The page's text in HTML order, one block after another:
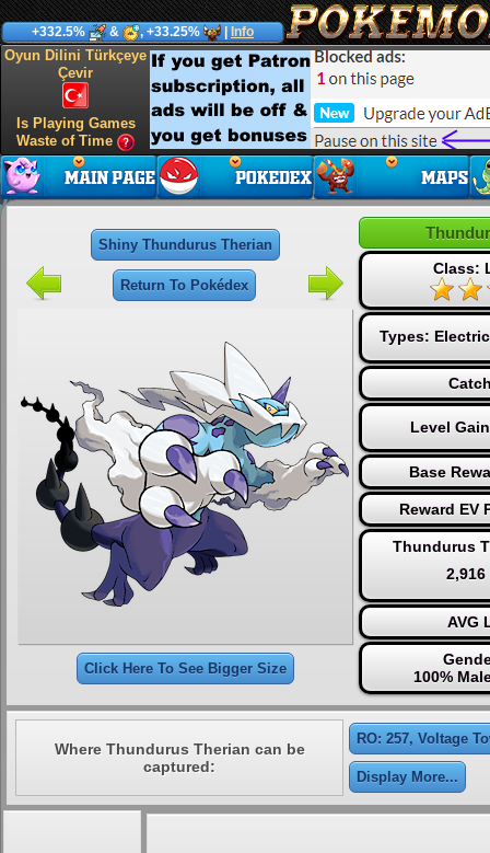
+332.5% & , +33.25% Info
Oyun Dilini Türkçeye
Çevir
Is Playing Games
Waste of Time
Shiny Thundurus Therian
Return To Pokédex
Click Here To See Bigger Size
Class:
Types: Electric
Level
Base
Reward EV
Thundurus
2,916
AVG
100%
Where Thundurus Therian can be
captured:
RO: 257, Voltage
Display More...